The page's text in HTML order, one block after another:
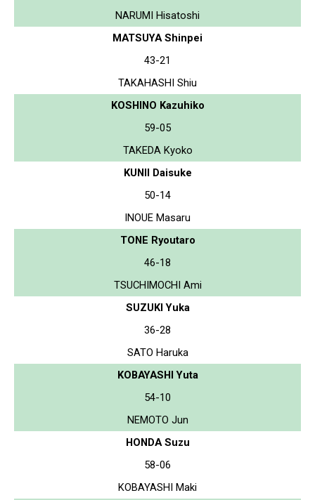
NARUMI Hisatoshi
MATSUYA Shinpei
43-21
TAKAHASHI Shiu
KOSHINO Kazuhiko
59-05
TAKEDA Kyoko
KUNII Daisuke
50-14
INOUE Masaru
TONE Ryoutaro
46-18
TSUCHIMOCHI Ami
SUZUKI Yuka
36-28
SATO Haruka
KOBAYASHI Yuta
54-10
NEMOTO Jun
HONDA Suzu
58-06
KOBAYASHI Maki